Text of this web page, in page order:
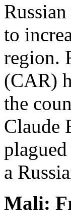
to
region.
(CAR)
the
Claude
a
Mali: